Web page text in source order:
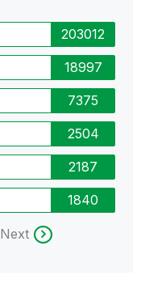
203012
18997
7375
2504
2187
1840
Next